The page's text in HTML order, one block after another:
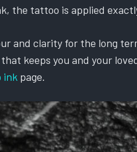
the tattoo is applied
and clarity for the long
keeps you and your
ink page.